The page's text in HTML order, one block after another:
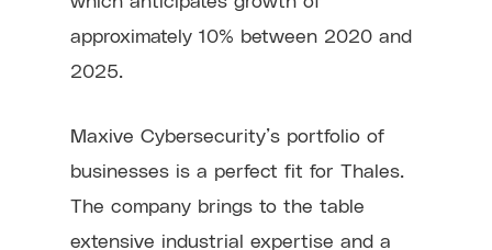
approximately 10% between 2020 and
2025.
Maxive Cybersecurity’s portfolio of
businesses is a perfect fit for Thales.
The company brings to the table
extensive industrial expertise and a